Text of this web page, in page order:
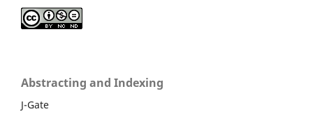
Abstracting and Indexing
J-Gate